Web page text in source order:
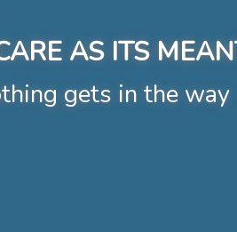
AS ITS
gets in the way